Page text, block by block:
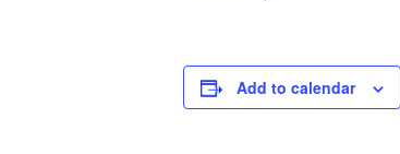
Add to calendar